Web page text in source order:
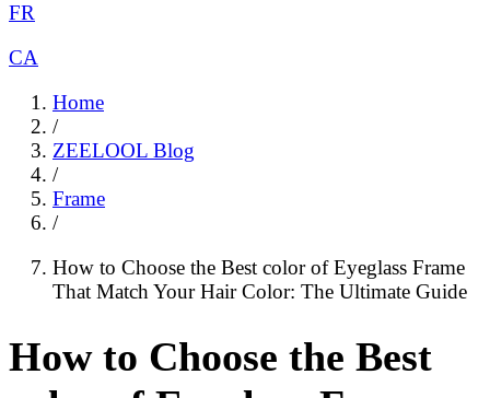
FR
CA
Home
/
ZEELOOL Blog
/
Frame
/
How to Choose the Best color of Eyeglass Frame
That Match Your Hair Color: The Ultimate Guide
How to Choose the Best